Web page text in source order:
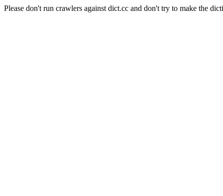
Please don't run crawlers against dict.cc and don't try to make the